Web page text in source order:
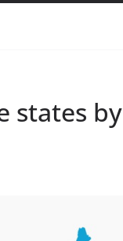
states by